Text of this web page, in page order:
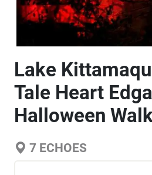
Lake
Tale Heart
Halloween
7 ECHOES